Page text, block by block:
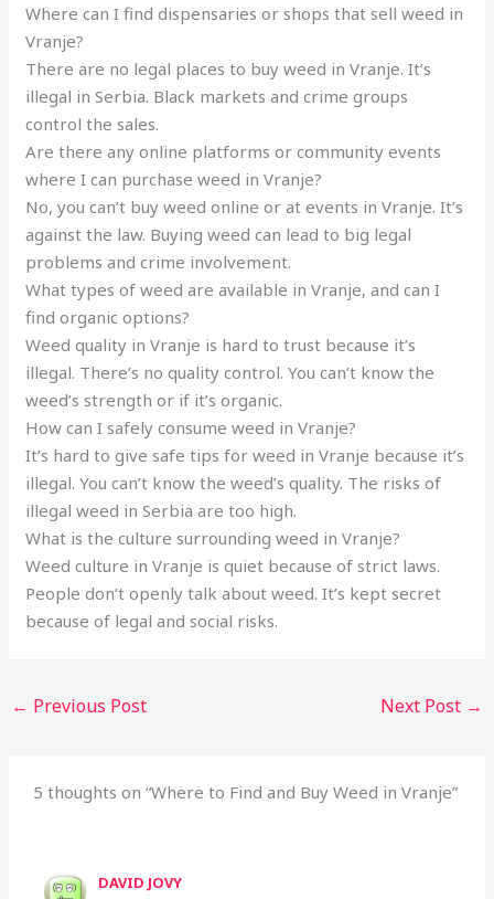
Where can I find dispensaries or shops that sell weed in
Vranje?
There are no legal places to buy weed in Vranje. It’s
illegal in Serbia. Black markets and crime groups
control the sales.
Are there any online platforms or community events
where I can purchase weed in Vranje?
No, you can’t buy weed online or at events in Vranje. It’s
against the law. Buying weed can lead to big legal
problems and crime involvement.
What types of weed are available in Vranje, and can I
find organic options?
Weed quality in Vranje is hard to trust because it’s
illegal. There’s no quality control. You can’t know the
weed’s strength or if it’s organic.
How can I safely consume weed in Vranje?
It’s hard to give safe tips for weed in Vranje because it’s
illegal. You can’t know the weed’s quality. The risks of
illegal weed in Serbia are too high.
What is the culture surrounding weed in Vranje?
Weed culture in Vranje is quiet because of strict laws.
People don’t openly talk about weed. It’s kept secret
because of legal and social risks.
← Previous Post Next Post →
5 thoughts on “Where to Find and Buy Weed in Vranje”
DAVID JOVY